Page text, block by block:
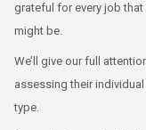
grateful for every job
might be.
We’ll give our full
assessing their
type.